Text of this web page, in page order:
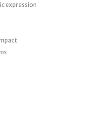
expression